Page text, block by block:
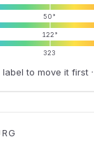
50°
122°
323
to move it first